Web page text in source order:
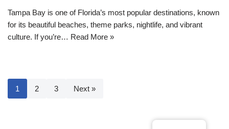
Tampa Bay is one of Florida’s most popular destinations, known
for its beautiful beaches, theme parks, nightlife, and vibrant
culture. If you’re… Read More »
1 2 3 Next »